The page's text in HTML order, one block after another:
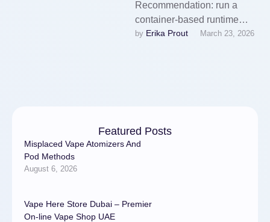
Recommendation: run a
container-based runtime
such as Waydroid or Anbox-
by Erika Prout March 23, 2026
Featured Posts
Misplaced Vape Atomizers And
Pod Methods
August 6, 2026
Vape Here Store Dubai – Premier
On-line Vape Shop UAE